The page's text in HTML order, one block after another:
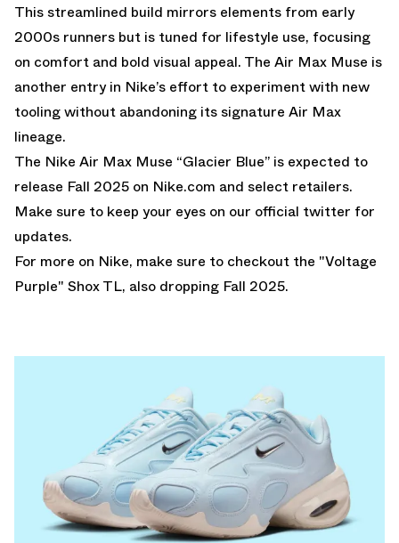
This streamlined build mirrors elements from early
2000s runners but is tuned for lifestyle use, focusing
on comfort and bold visual appeal. The Air Max Muse is
another entry in Nike’s effort to experiment with new
tooling without abandoning its signature Air Max
lineage.
The Nike Air Max Muse “Glacier Blue” is expected to
release Fall 2025 on Nike.com and select retailers.
Make sure to keep your eyes on our official twitter for
updates.
For more on Nike, make sure to checkout the "Voltage
Purple" Shox TL, also dropping Fall 2025.